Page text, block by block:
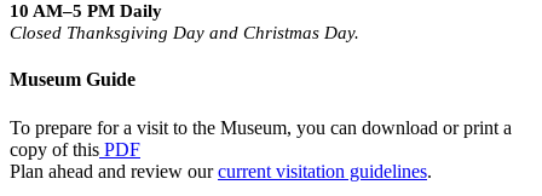
10 AM–5 PM Daily
Closed Thanksgiving Day and Christmas Day.
Museum Guide
To prepare for a visit to the Museum, you can download or print a
copy of this PDF
Plan ahead and review ourcurrent visitation guidelines.